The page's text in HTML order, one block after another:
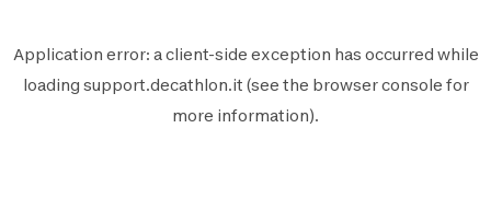
Application error: aclient-side exception has occurred while
loading support.decathlon.it (see the browser console for
more information).